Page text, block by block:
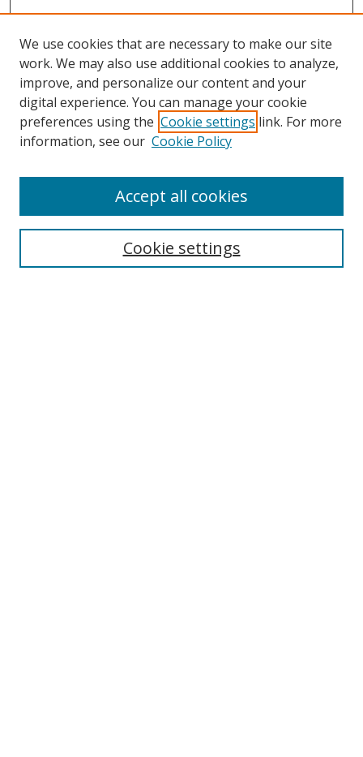
Search
We use cookies that are necessary to make our site
work. We may also use additional cookies to analyze,
improve, and personalize our content and your
digital experience. You can manage your cookie
preferences using the Cookie settings link. For more
information, see our Cookie Policy
Cookie settings
Accept all cookies